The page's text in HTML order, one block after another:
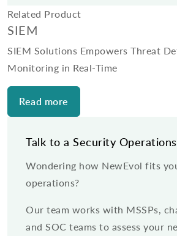
Related Product
SIEM
SIEM Solutions Empowers Threat
Monitoring in Real-Time
Read more
Talk to a Security
Wondering how NewEvol fits
operations?
Our team works with MSSPs,
and SOC teams to assess your